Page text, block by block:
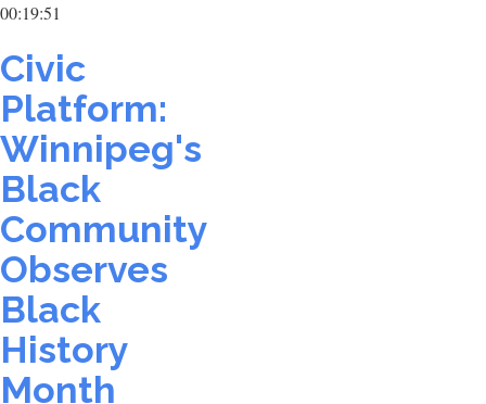
00:19:51
Civic
Platform:
Winnipeg's
Black
Community
Observes
Black
History
Month